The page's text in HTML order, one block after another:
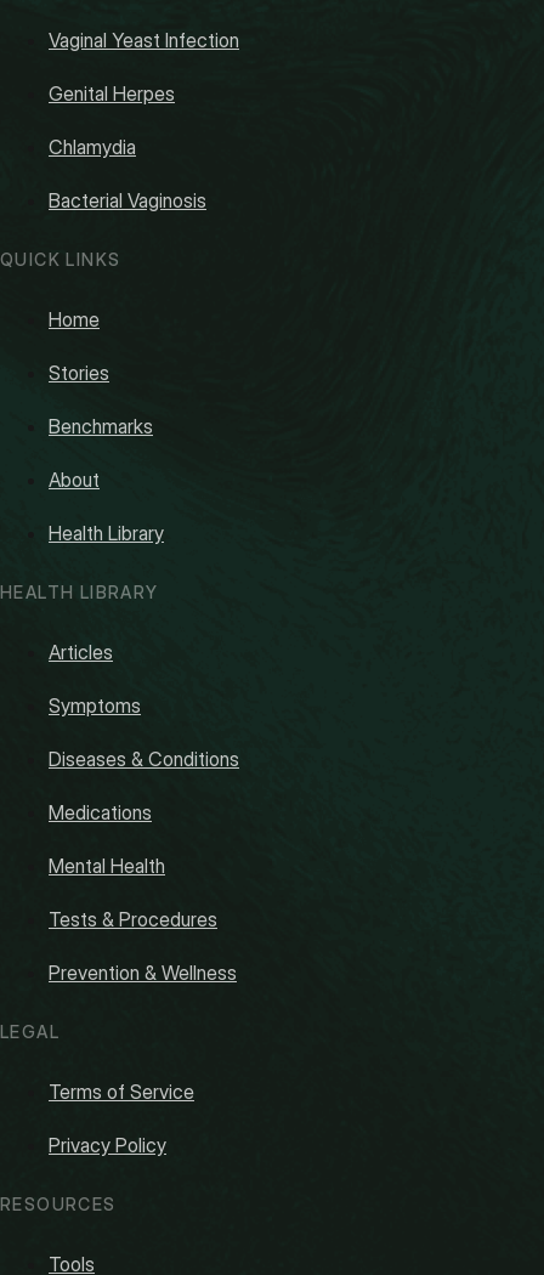
Vaginal Yeast Infection
Genital Herpes
Chlamydia
Bacterial Vaginosis
QUICK LINKS
Home
Stories
Benchmarks
About
Health Library
HEALTH LIBRARY
Articles
Symptoms
Diseases & Conditions
Medications
Mental Health
Tests & Procedures
Prevention & Wellness
LEGAL
Terms of Service
Privacy Policy
RESOURCES
Tools